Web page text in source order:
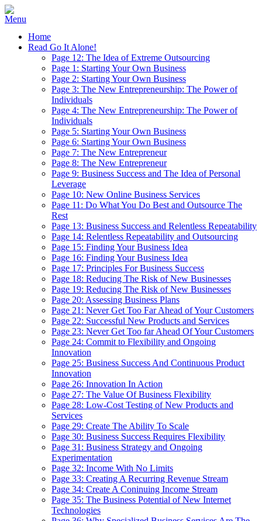
Home
Read Go It Alone!
Page 12: The Idea of Extreme Outsourcing
Page 1: Starting Your Own Business
Page 2: Starting Your Own Business
Page 3: The New Entrepreneurship: The Power of
Individuals
Page 4: The New Entrepreneurship: The Power of
Individuals
Page 5: Starting Your Own Business
Page 6: Starting Your Own Business
Page 7: The New Entrepreneur
Page 8: The New Entrepreneur
Page 9: Business Success and The Idea of Personal
Leverage
Page 10: New Online Business Services
Page 11: Do What You Do Best and Outsource The
Rest
Page 13: Business Success and Relentless Repeatability
Page 14: Relentless Repeatability and Outsourcing
Page 15: Finding Your Business Idea
Page 16: Finding Your Business Idea
Page 17: Principles For Business Success
Page 18: Reducing The Risk of New Businesses
Page 19: Reducing The Risk of New Businesses
Page 20: Assessing Business Plans
Page 21: Never Get Too Far Ahead of Your Customers
Page 22: Successful New Products and Services
Page 23: Never Get Too far Ahead Of Your Customers
Page 24: Commit to Flexibility and Ongoing
Innovation
Page 25: Business Success And Continuous Product
Innovation
Page 26: Innovation In Action
Page 27: The Value Of Business Flexibility
Page 28: Low-Cost Testing of New Products and
Services
Page 29: Create The Ability To Scale
Page 30: Business Success Requires Flexibility
Page 31: Business Strategy and Ongoing
Experimentation
Page 32: Income With No Limits
Page 33: Creating A Recurring Revenue Stream
Page 34: Create A Coninuing Income Stream
Page 35: The Business Potential of New Internet
Technologies